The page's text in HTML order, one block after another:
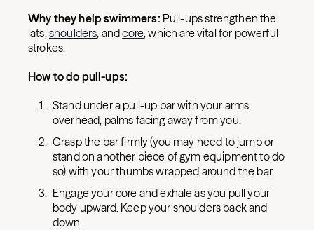
Why they help swimmers: Pull-ups strengthen the
lats,shoulders, andcore, which are vital for powerful
strokes.
How to do pull-ups:
Stand under a pull-up bar with your arms
overhead, palms facing away from you.
Grasp the bar firmly (you may need to jump or
stand on another piece of gym equipment to do
so) with your thumbs wrapped around the bar.
Engage your core and exhale as you pull your
body upward. Keep your shoulders back and
down.